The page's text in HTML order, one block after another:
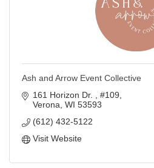
Ash and Arrow Event Collective
161 Horizon Dr.
#109
Verona WI 53593
(612) 432-5122
Visit Website